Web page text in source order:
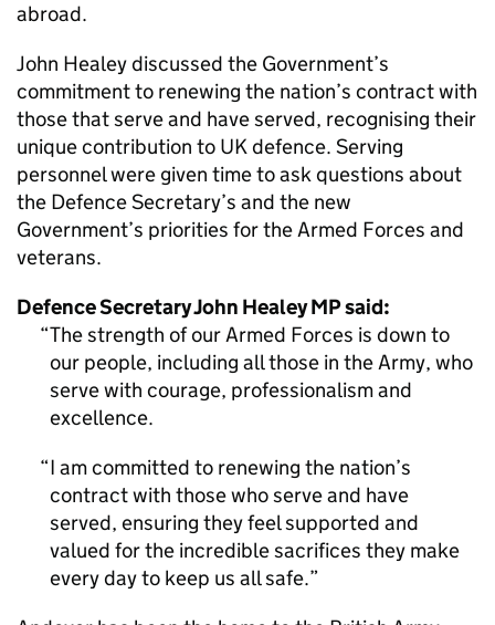
abroad.
John Healey discussed the Government’s
commitment to renewing the nation’s contract with
those that serve and have served, recognising their
unique contribution to UK defence. Serving
personnel were given time to ask questions about
the Defence Secretary’s and the new
Government’s priorities for the Armed Forces and
veterans.
Defence Secretary John Healey MP said:
The strength of our Armed Forces is down to
our people, including all those in the Army, who
serve with courage, professionalism and
excellence.
I am committed to renewing the nation’s
contract with those who serve and have
served, ensuring they feel supported and
valued for the incredible sacrifices they make
every day to keep us all safe.